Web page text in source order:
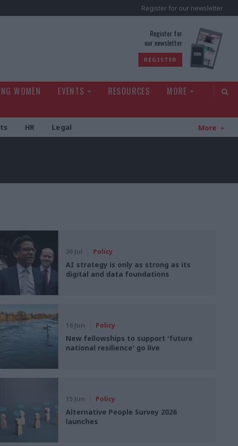
Register for our newsletter
Register for
our newsletter
REGISTER
WOMEN EVENTS RESOURCES
MORE
HR Legal More
30 Jul Policy
AI strategy is only as strong as its
digital and data foundations
16 Jun Policy
New fellowships to support 'future
national resilience' go live
15 Jun Policy
Alternative People Survey 2026
launches